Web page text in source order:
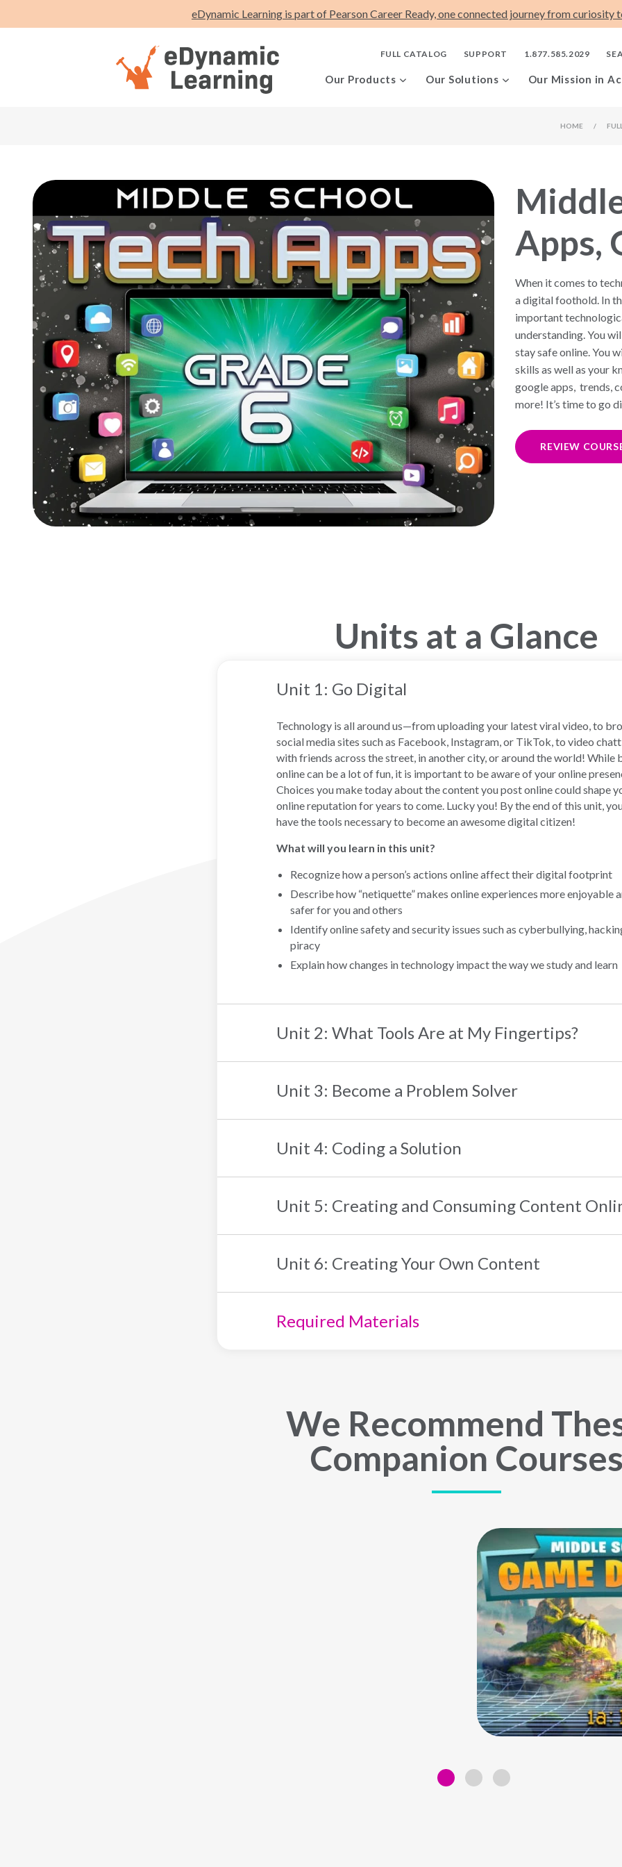
eDynamic Learning is part of Pearson Career Ready, one connected journey from curiosity
FULL CATALOG SUPPORT 1.877.585.2029
Our Products Our Solutions Our Mission in
HOME /
Apps,
When it comes to
a digital foothold. In
important
understanding. You
stay safe online. You
skills as well as your
google apps, trends,
more! It’s time to go
REVIEW
Units at a Glance
Unit 1: Go Digital
Technology is all around us—from uploading your latest viral video, to
social media sites such as Facebook, Instagram, or TikTok, to video
with friends across the street, in another city, or around the world! While
online can be a lot of fun, it is important to be aware of your online
Choices you make today about the content you post online could shape
online reputation for years to come. Lucky you! By the end of this unit,
have the tools necessary to become an awesome digital citizen!
What will you learn in this unit?
Recognize how a person’s actions online affect their digital footprint
Describe how “netiquette” makes online experiences more enjoyable
safer for you and others
Identify online safety and security issues such as cyberbullying,
piracy
Explain how changes in technology impact the way we study and learn
Unit 2: What Tools Are at My Fingertips?
Unit 3: Become a Problem Solver
Unit 4: Coding a Solution
Unit 5: Creating and Consuming Content
Unit 6: Creating Your Own Content
Required Materials
We Recommend
Companion